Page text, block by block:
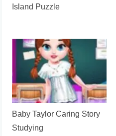
Island Puzzle
Baby Taylor Caring Story
Studying